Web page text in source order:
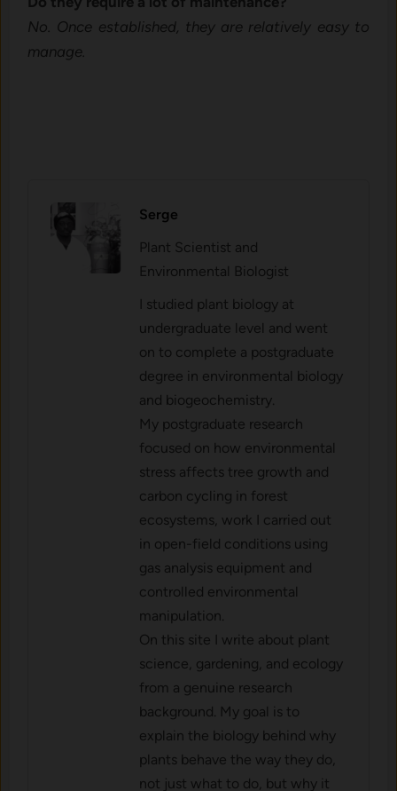
No. On‍ce established, they are relatively easy to
manage.
Serge
Plant Scientist and
Environmental Biologist
I studied plant biology at
undergraduate level and went
on to complete a postgraduate
degree in environmental biology
and biogeochemistry.
My postgraduate research
focused on how environmental
stress affects tree growth and
carbon cycling in forest
ecosystems, work I carried out
in open-field conditions using
gas analysis equipment and
controlled environmental
manipulation.
On this site I write about plant
science, gardening, and ecology
from a genuine research
background. My goal is to
explain the biology behind why
plants behave the way they do,
not just what to do, but why it